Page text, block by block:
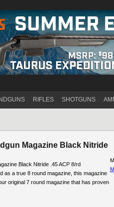
RIFLES SHOTGUNS
Magazine Black Nitride
Black Nitride .45 ACP 8/rd
as a true 8 round magazine, this magazine
original 7 round magazine that has proven